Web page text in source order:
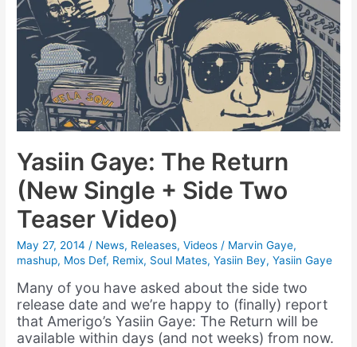
Yasiin Gaye: The Return
(New Single + Side Two
Teaser Video)
May 27, 2014/ News, Releases,Videos / Marvin Gaye,
mashup, Mos Def, Remix, Soul Mates,Yasiin Bey,Yasiin Gaye
Many of you have asked about the side two
release date and we’re happy to (finally) report
that Amerigo’s Yasiin Gaye: The Return will be
available within days (and not weeks) from now.